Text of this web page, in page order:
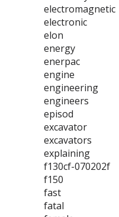
electromagnetic
electronic
elon
energy
enerpac
engine
engineering
engineers
episod
excavator
excavators
explaining
f130cf-070202f
f150
fast
fatal